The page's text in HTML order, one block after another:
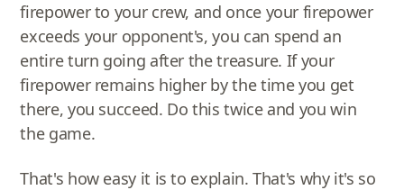
firepower to your crew, and once your firepower
exceeds your opponent's, you can spend an
entire turn going after the treasure. If your
firepower remains higher by the time you get
there, you succeed. Do this twice and you win
the game.
That's how easy it is to explain. That's why it's so